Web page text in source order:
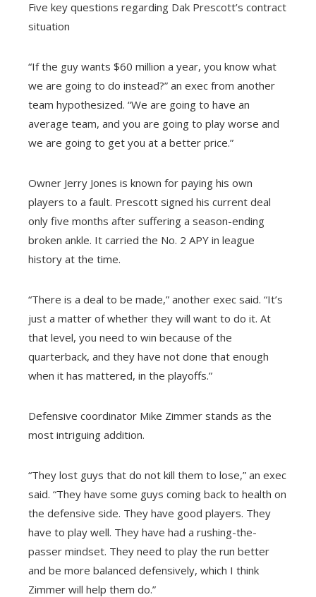
Five key questions regarding Dak Prescott’s contract
situation
“If the guy wants $60 million a year, you know what
we are going to do instead?” an exec from another
team hypothesized. “We are going to have an
average team, and you are going to play worse and
we are going to get you at a better price.”
Owner Jerry Jones is known for paying his own
players to a fault. Prescott signed his current deal
only five months after suffering a season-ending
broken ankle. It carried the No. 2 APY in league
history at the time.
“There is a deal to be made,” another exec said. “It’s
just a matter of whether they will want to do it. At
that level, you need to win because of the
quarterback, and they have not done that enough
when it has mattered, in the playoffs.”
Defensive coordinator Mike Zimmer stands as the
most intriguing addition.
“They lost guys that do not kill them to lose,” an exec
said. “They have some guys coming back to health on
the defensive side. They have good players. They
have to play well. They have had a rushing-the-
passer mindset. They need to play the run better
and be more balanced defensively, which I think
Zimmer will help them do.”